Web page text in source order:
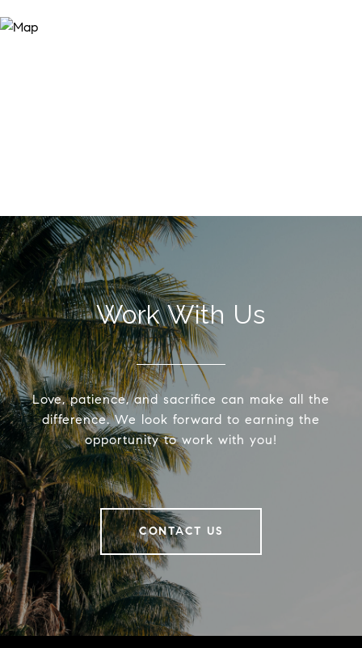
Work With Us
Love, patience, and sacrifice can make all the
difference. We look forward to earning the
opportunity to work with you!
CONTACT US